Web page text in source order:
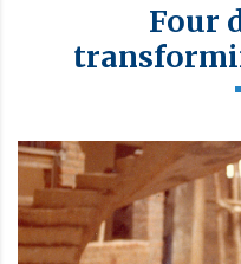
Four